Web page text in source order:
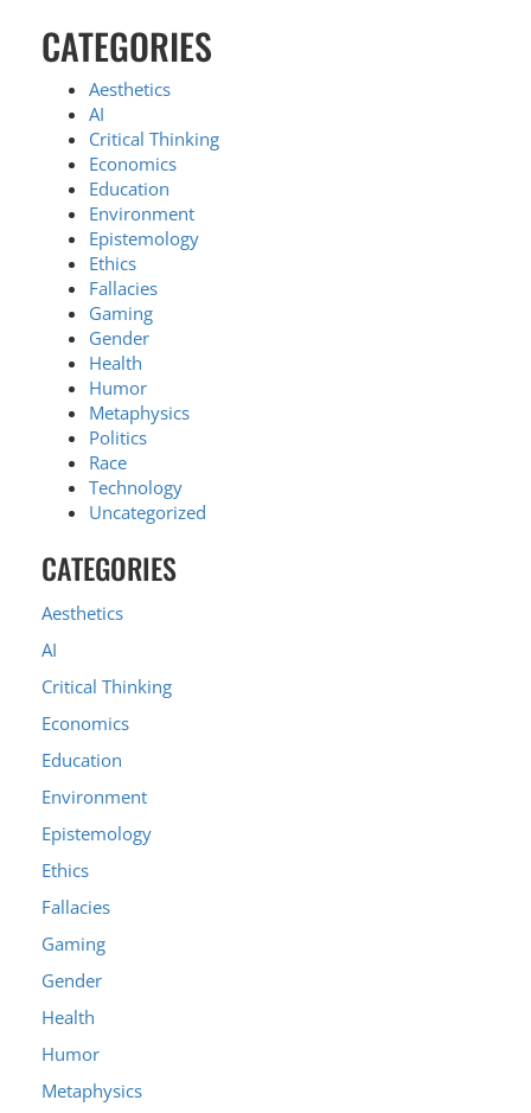
CATEGORIES
Aesthetics
AI
Critical Thinking
Economics
Education
Environment
Epistemology
Ethics
Fallacies
Gaming
Gender
Health
Humor
Metaphysics
Politics
Race
Technology
Uncategorized
CATEGORIES
Aesthetics
AI
Critical Thinking
Economics
Education
Environment
Epistemology
Ethics
Fallacies
Gaming
Gender
Health
Humor
Metaphysics